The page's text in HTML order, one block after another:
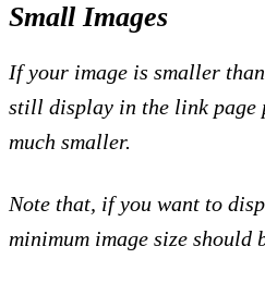
Small Images
If your image is smaller
still display in the link page
much smaller.
Note that, if you want to
minimum image size should